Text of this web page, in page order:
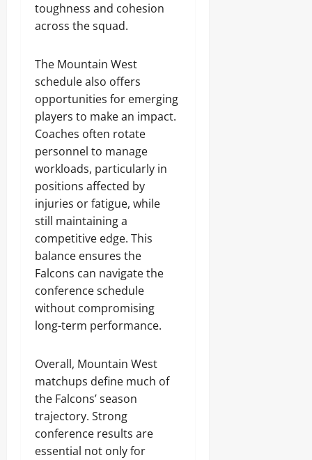
toughness and cohesion
across the squad.
The Mountain West
schedule also offers
opportunities for emerging
players to make an impact.
Coaches often rotate
personnel to manage
workloads, particularly in
positions affected by
injuries or fatigue, while
still maintaining a
competitive edge. This
balance ensures the
Falcons can navigate the
conference schedule
without compromising
long-term performance.
Overall, Mountain West
matchups define much of
the Falcons’ season
trajectory. Strong
conference results are
essential not only for